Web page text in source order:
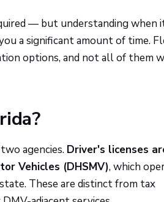
— but understanding when
a significant amount of time.
options, and not all of them
agencies. Driver's licenses
Vehicles (DHSMV), which
These are distinct from tax